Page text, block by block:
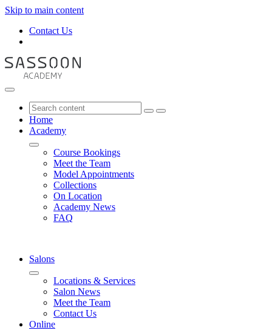
Skip to main content
Contact Us
Home
Academy
Course Bookings
Meet the Team
Model Appointments
Collections
On Location
Academy News
FAQ
Salons
Locations & Services
Salon News
Meet the Team
Contact Us
Online